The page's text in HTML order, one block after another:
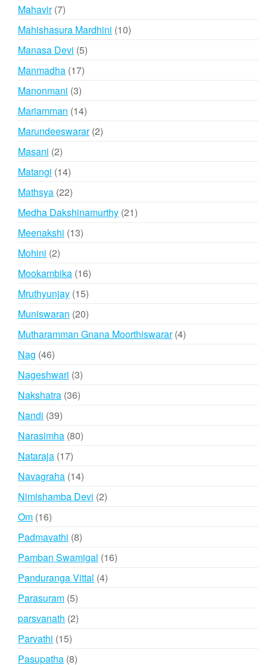
Mahavir 77
products
Mahishasura Mardhini 1010
Manasa Devi 55
Manmadha 1717
Manonmani 33
products
Mariamman 1414
products
Marundeeswarar 22
Masani 22
products
Matangi 1414
products
Mathsya 2222
products
Medha Dakshinamurthy 2121
Meenakshi 1313
Mohini 22
products
Mookambika 1616
Mruthyunjay 1515
products
Muniswaran 2020
products
Mutharamman Gnana Moorthiswarar 44
Nag 4646
products
Nageshwari 33
Nakshatra 3636
Nandi 3939
products
Narasimha 8080
Nataraja 1717
products
Navagraha 1414
products
Nimishamba Devi 22
Om 1616
products
Padmavathi 88
products
Pamban Swamigal 1616
Panduranga Vittal 44
Parasuram 55
products
parsvanath 22
Parvathi 1515
products
Pasupatha 88